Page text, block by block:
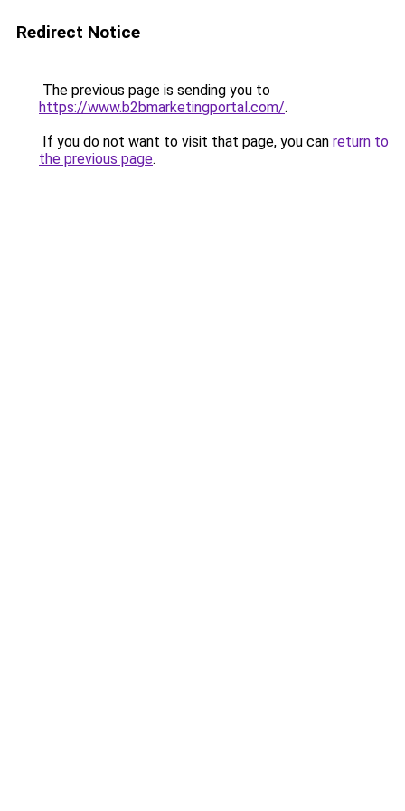
Redirect Notice
The previous page is sending you to
https://www.b2bmarketingportal.com/.
If you do not want to visit that page, you can return to
the previous page.